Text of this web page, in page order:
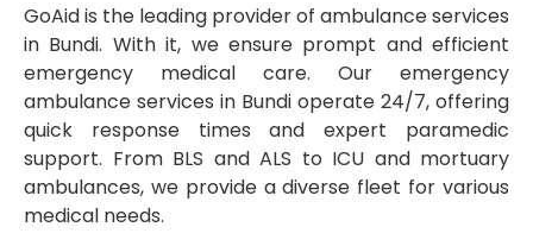
GoAid is the leading provider of ambulance services
in Bundi. With it, we ensure prompt and efficient
emergency medical care. Our emergency
ambulance services in Bundi operate 24/7, offering
quick response times and expert paramedic
support. From BLS and ALS to ICU and mortuary
ambulances, we provide a diverse fleet for various
medical needs.